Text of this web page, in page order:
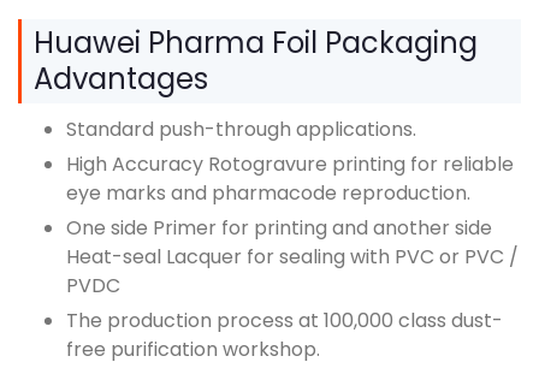
Huawei Pharma Foil Packaging
Advantages
Standard push-through applications.
High Accuracy Rotogravure printing for reliable
eye marks and pharmacode reproduction.
One side Primer for printing and another side
Heat-seal Lacquer for sealing with PVC or PVC /
PVDC
The production process at 100,000 class dust-
free purification workshop.